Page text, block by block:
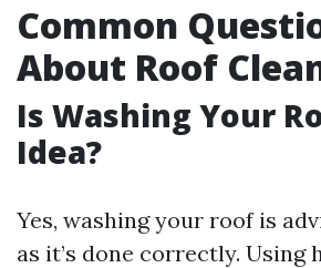
Common
About Roof
Is Washing Your
Idea?
Yes, washing your roof is
as it’s done correctly. Using